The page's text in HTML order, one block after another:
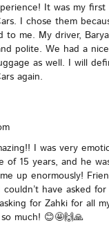
It was my
I chose them
to me. My driver,
polite. We had a
as well. I will
again.
I was very
of 15 years, and he
up enormously!
couldn’t have asked
for Zahki for all
much! 😊🤩🙌🙏